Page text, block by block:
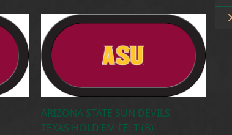
$215.00
through
$300.00
ARIZONA STATE SUN DEVILS –
TEXAS HOLD’EM FELT (B)